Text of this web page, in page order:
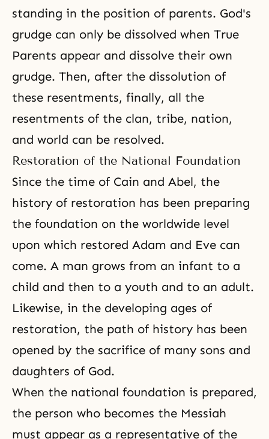
standing in the position of parents. God's
grudge can only be dissolved when True
Parents appear and dissolve their own
grudge. Then, after the dissolution of
these resentments, finally, all the
resentments of the clan, tribe, nation,
and world can be resolved.
Restoration of the National Foundation
Since the time of Cain and Abel, the
history of restoration has been preparing
the foundation on the worldwide level
upon which restored Adam and Eve can
come. A man grows from an infant to a
child and then to a youth and to an adult.
Likewise, in the developing ages of
restoration, the path of history has been
opened by the sacrifice of many sons and
daughters of God.
When the national foundation is prepared,
the person who becomes the Messiah
must appear as a representative of the